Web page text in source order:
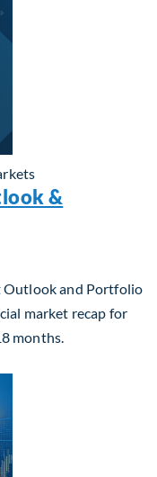
&
Outlook and Portfolio
market recap for
months.
Outlook & Portfolio